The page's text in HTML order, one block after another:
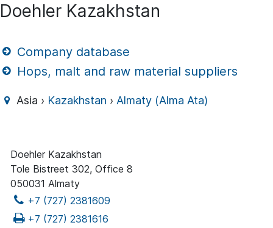
Doehler Kazakhstan
Company database
Hops, malt and raw material suppliers
Asia › Kazakhstan › Almaty (Alma Ata)
Doehler Kazakhstan
Tole Bistreet 302, Office 8
050031 Almaty
+7 (727) 2381609
+7 (727) 2381616